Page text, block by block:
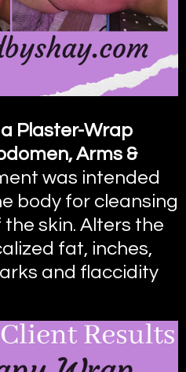
a Plaster-Wrap
Arms &
was intended
body for cleansing
skin. Alters the
fat, inches,
and flaccidity